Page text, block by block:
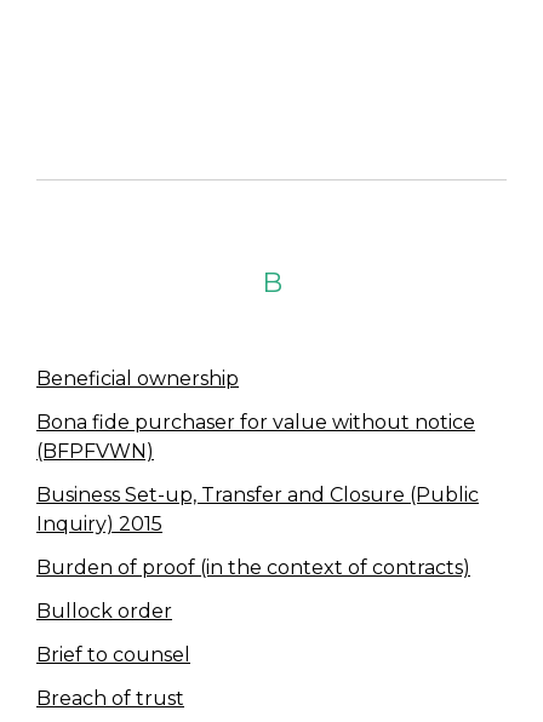
B
Beneficial ownership
Bona fide purchaser for value without notice
(BFPFVWN)
Business Set-up, Transfer and Closure (Public
Inquiry) 2015
Burden of proof (in the context of contracts)
Bullock order
Brief to counsel
Breach of trust